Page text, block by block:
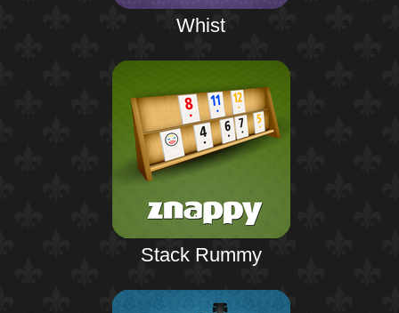
Whist
Stack Rummy